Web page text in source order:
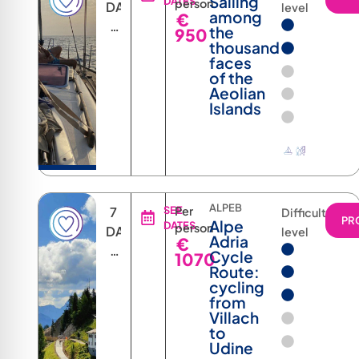
DAYS
6
person
€
950
among
the
thousand
faces
of the
Aeolian
Islands
level
7
DAYS
6
SEE
DATES
Per
person
€
1070
ALPEB
Alpe
Adria
Cycle
Route:
cycling
from
Villach
to
Udine
Difficulty
level